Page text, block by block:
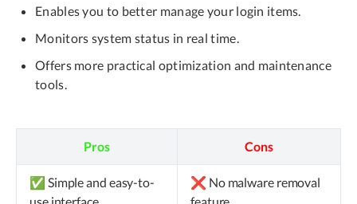
Enables you to better manage your login items.
Monitors system status in real time.
Offers more practical optimization and maintenance
tools.
Pros Cons
✅ Simple and easy-to-
❌ No malware removal